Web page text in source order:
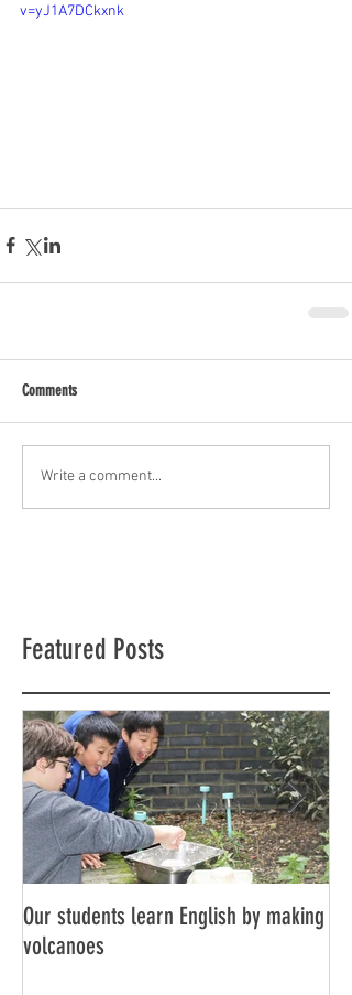
v=yJ1A7DCkxnk
Comments
Write a comment...
Featured Posts
Our students learn English by making
volcanoes